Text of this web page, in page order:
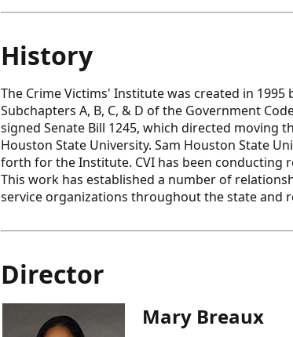
History
The Crime Victims' Institute was created in 1995
Subchapters A, B, C, & D of the Government
signed Senate Bill 1245, which directed moving
Houston State University. Sam Houston State
forth for the Institute. CVI has been conducting
This work has established a number of
service organizations throughout the state and
Director
Mary Breaux